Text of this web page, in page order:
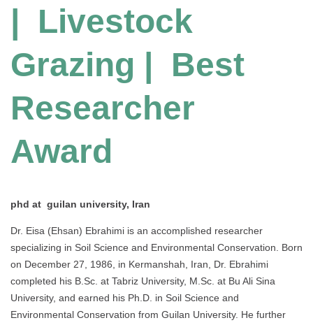
| Livestock
Grazing | Best
Researcher
Award
phd at guilan university, Iran
Dr. Eisa (Ehsan) Ebrahimi is an accomplished researcher
specializing in Soil Science and Environmental Conservation. Born
on December 27, 1986, in Kermanshah, Iran, Dr. Ebrahimi
completed his B.Sc. at Tabriz University, M.Sc. at Bu Ali Sina
University, and earned his Ph.D. in Soil Science and
Environmental Conservation from Guilan University. He further